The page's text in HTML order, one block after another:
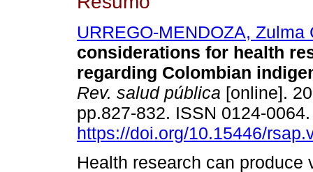
URREGO-MENDOZA, Zulma
considerations for health
regarding Colombian
Rev. salud pública [online].
pp.827-832. ISSN 0124-
https://doi.org/10.15446/
Health research can produce